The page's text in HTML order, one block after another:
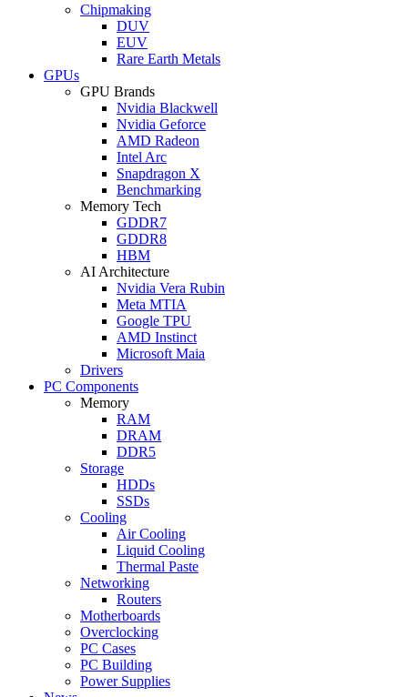
Chipmaking
DUV
EUV
Rare Earth Metals
GPUs
GPU Brands
Nvidia Blackwell
Nvidia Geforce
AMD Radeon
Intel Arc
Snapdragon X
Benchmarking
Memory Tech
GDDR7
GDDR8
HBM
AI Architecture
Nvidia Vera Rubin
Meta MTIA
Google TPU
AMD Instinct
Microsoft Maia
Drivers
PC Components
Memory
RAM
DRAM
DDR5
Storage
HDDs
SSDs
Cooling
Air Cooling
Liquid Cooling
Thermal Paste
Networking
Routers
Motherboards
Overclocking
PC Cases
PC Building
Power Supplies